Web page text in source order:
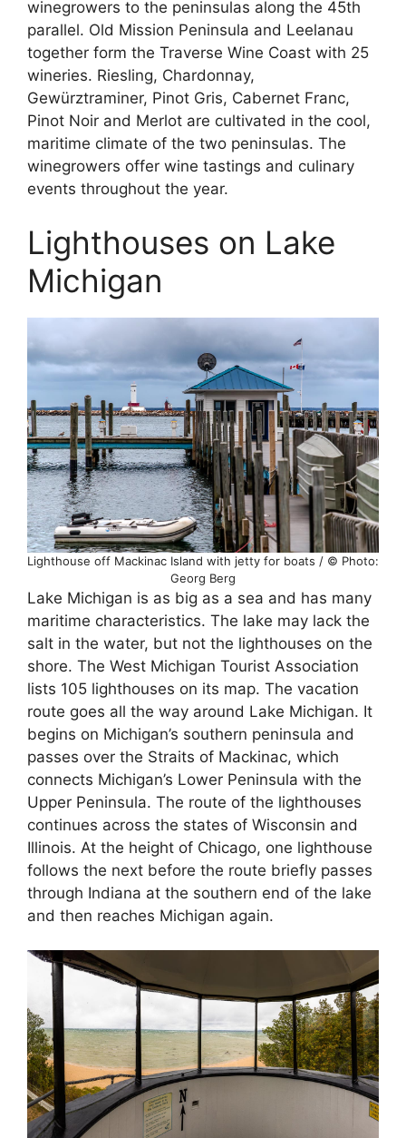
winegrowers to the peninsulas along the 45th
parallel. Old Mission Peninsula and Leelanau
together form the Traverse Wine Coast with 25
wineries. Riesling, Chardonnay,
Gewürztraminer, Pinot Gris, Cabernet Franc,
Pinot Noir and Merlot are cultivated in the cool,
maritime climate of the two peninsulas. The
winegrowers offer wine tastings and culinary
events throughout the year.
Lighthouses on Lake
Michigan
Lighthouse off Mackinac Island with jetty for boats / © Photo:
Georg Berg
Lake Michigan is as big as a sea and has many
maritime characteristics. The lake may lack the
salt in the water, but not the lighthouses on the
shore. The West Michigan Tourist Association
lists 105 lighthouses on its map. The vacation
route goes all the way around Lake Michigan. It
begins on Michigan’s southern peninsula and
passes over the Straits of Mackinac, which
connects Michigan’s Lower Peninsula with the
Upper Peninsula. The route of the lighthouses
continues across the states of Wisconsin and
Illinois. At the height of Chicago, one lighthouse
follows the next before the route briefly passes
through Indiana at the southern end of the lake
and then reaches Michigan again.